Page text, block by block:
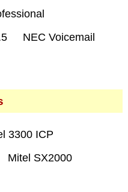
NEC Voicemail
3300 ICP
Mitel SX2000